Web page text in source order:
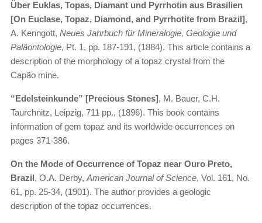
Über Euklas, Topas, Diamant und Pyrrhotin aus Brasilien
[On Euclase, Topaz, Diamond, and Pyrrhotite from Brazil],
A. Kenngott, Neues Jahrbuch für Mineralogie, Geologie und
Paläontologie, Pt. 1, pp. 187-191, (1884). This article contains a
description of the morphology of a topaz crystal from the
Capão mine.
“Edelsteinkunde” [Precious Stones], M. Bauer, C.H.
Taurchnitz, Leipzig, 711 pp., (1896). This book contains
information of gem topaz and its worldwide occurrences on
pages 371-386.
On the Mode of Occurrence of Topaz near Ouro Preto,
Brazil, O.A. Derby, American Journal of Science, Vol. 161, No.
61, pp. 25-34, (1901). The author provides a geologic
description of the topaz occurrences.